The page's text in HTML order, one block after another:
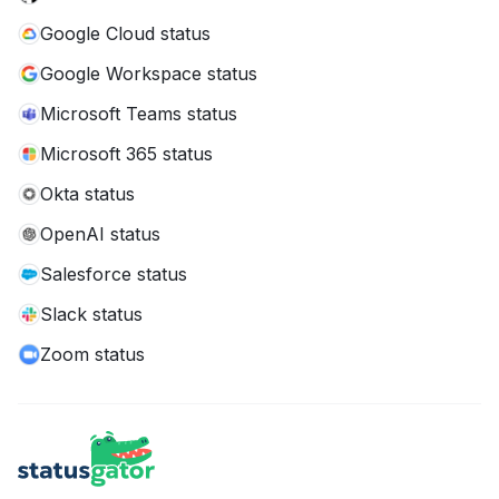
Google Cloud status
Google Workspace status
Microsoft Teams status
Microsoft 365 status
Okta status
OpenAI status
Salesforce status
Slack status
Zoom status